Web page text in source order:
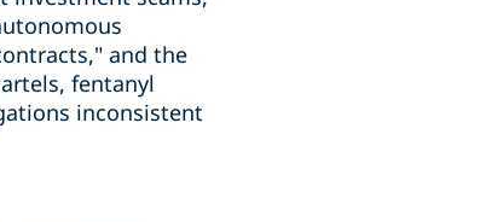
and the
fentanyl
inconsistent